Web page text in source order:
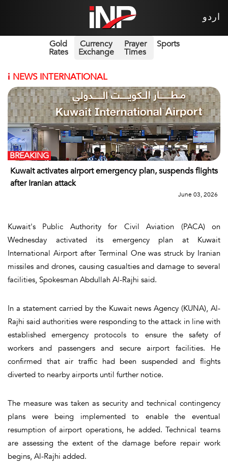
اردو
Gold
Rates
Currency
Exchange
Prayer
Times
Sports
i NEWS INTERNATIONAL
Kuwait activates airport emergency plan, suspends flights
after Iranian attack
BREAKING
June 03, 2026
Kuwait's Public Authority for Civil Aviation (PACA) on
Wednesday activated its emergency plan at Kuwait
International Airport after Terminal One was struck by Iranian
missiles and drones, causing casualties and damage to several
facilities, Spokesman Abdullah Al-Rajhi said.
In a statement carried by the Kuwait news Agency (KUNA), Al-
Rajhi said authorities were responding to the attack in line with
established emergency protocols to ensure the safety of
workers and passengers and secure airport facilities. He
confirmed that air traffic had been suspended and flights
diverted to nearby airports until further notice.
The measure was taken as security and technical contingency
plans were being implemented to enable the eventual
resumption of airport operations, he added. Technical teams
are assessing the extent of the damage before repair work
begins, Al-Rajhi added.